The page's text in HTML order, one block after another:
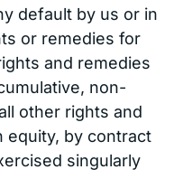
default by us or in
or remedies for
and remedies
non-
other rights and
equity, by contract
singularly